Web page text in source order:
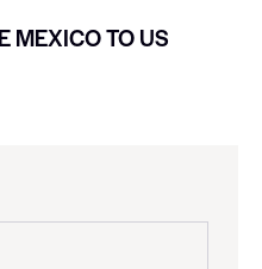
MEXICO TO US